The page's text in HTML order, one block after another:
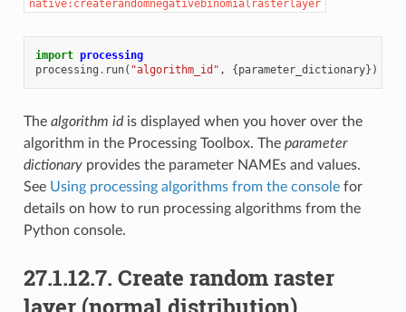
native:createrandomnegativebinomialrasterlayer
import processing
processing . run( "algorithm_id" , {parameter_dictionary})
The algorithm idis displayed when you hover over the
algorithm in the Processing Toolbox. The parameter
dictionaryprovides the parameter NAMEs and values.
See Using processing algorithms from the consolefor
details on how to run processing algorithms from the
Python console.
27.1.12.7. Create random raster